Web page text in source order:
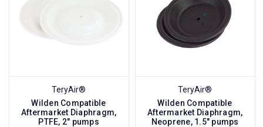
TeryAir®
Wilden Compatible
Aftermarket Diaphragm,
PTFE, 2" pumps
TeryAir®
Wilden Compatible
Aftermarket Diaphragm,
Neoprene, 1.5" pumps